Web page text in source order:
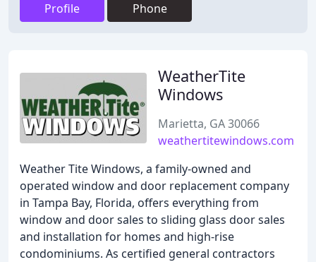
Profile Phone
WeatherTite
Windows
Marietta, GA 30066
weathertitewindows.com
Weather Tite Windows, a family-owned and
operated window and door replacement company
in Tampa Bay, Florida, offers everything from
window and door sales to sliding glass door sales
and installation for homes and high-rise
condominiums. As certified general contractors